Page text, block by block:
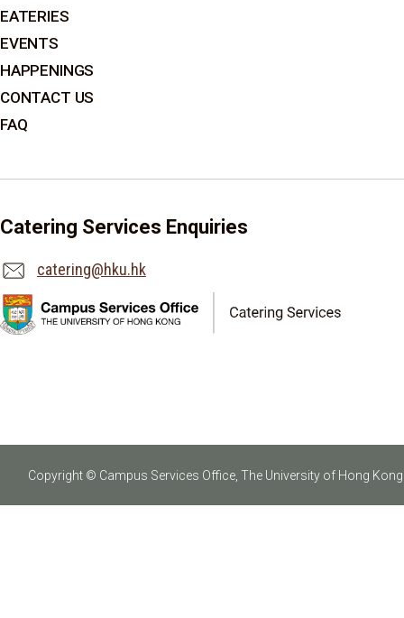
EATERIES
EVENTS
HAPPENINGS
CONTACT US
FAQ
Catering Services Enquiries
catering@hku.hk
Copyright © Campus Services Office, The University of Hong